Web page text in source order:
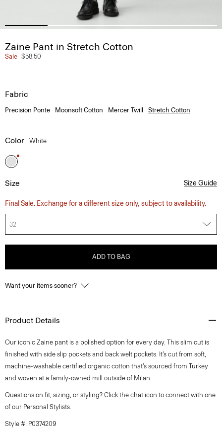
Zaine Pant in Stretch Cotton
Sale $58.50
Fabric
Precision Ponte Moonsoft Cotton Mercer Twill Stretch Cotton
Color White
Size Size Guide
Final Sale. Exchange for a different size only, subject to availability.
32
ADD TO BAG
Want your items sooner?
Product Details
Our iconic Zaine pant is a polished option for every day. This slim cut is
finished with side slip pockets and back welt pockets. It’s cut from soft,
machine-washable certified organic cotton that’s sourced from Turkey
and woven at a family-owned mill outside of Milan.
Questions on fit, sizing, or styling? Click the chat icon to connect with one
of our Personal Stylists.
Style #: P0374209